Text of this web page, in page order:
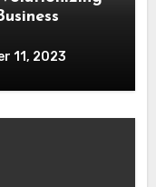
11, 2023